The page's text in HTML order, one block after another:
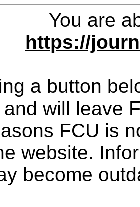
You are
https://
a button
will leave
FCU is
website.
become